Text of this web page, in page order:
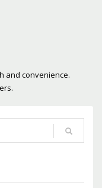
and convenience.